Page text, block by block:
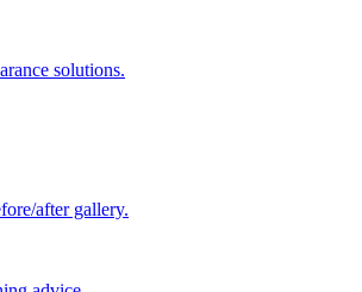
solutions.
after gallery.